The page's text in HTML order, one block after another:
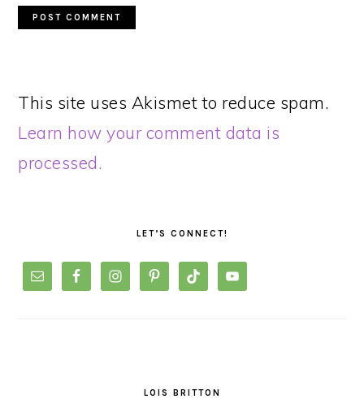
This site uses Akismet to reduce spam.
Learn how your comment data is
processed.
LET’S CONNECT!
LOIS BRITTON